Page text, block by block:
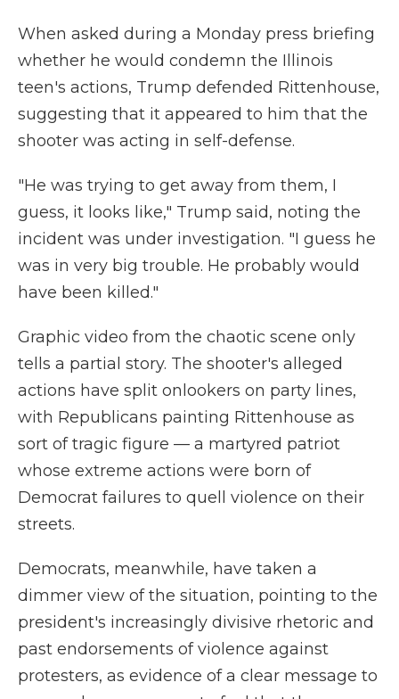
When asked during a Monday press briefing
whether he would condemn the Illinois
teen's actions, Trump defended Rittenhouse,
suggesting that it appeared to him that the
shooter was acting in self-defense.
"He was trying to get away from them, I
guess, it looks like," Trump said, noting the
incident was under investigation. "I guess he
was in very big trouble. He probably would
have been killed."
Graphic video from the chaotic scene only
tells a partial story. The shooter's alleged
actions have split onlookers on party lines,
with Republicans painting Rittenhouse as
sort of tragic figure — a martyred patriot
whose extreme actions were born of
Democrat failures to quell violence on their
streets.
Democrats, meanwhile, have taken a
dimmer view of the situation, pointing to the
president's increasingly divisive rhetoric and
past endorsements of violence against
protesters, as evidence of a clear message to